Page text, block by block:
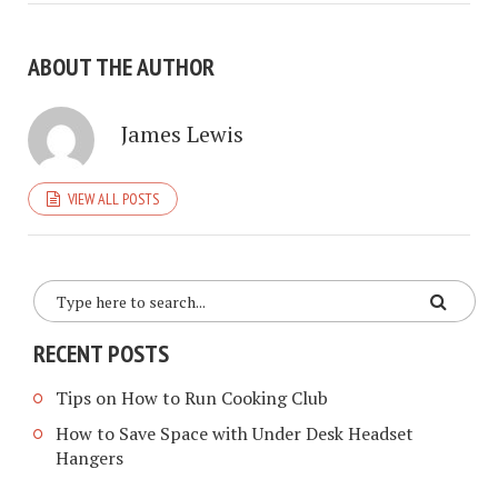
ABOUT THE AUTHOR
James Lewis
VIEW ALL POSTS
RECENT POSTS
Tips on How to Run Cooking Club
How to Save Space with Under Desk Headset
Hangers